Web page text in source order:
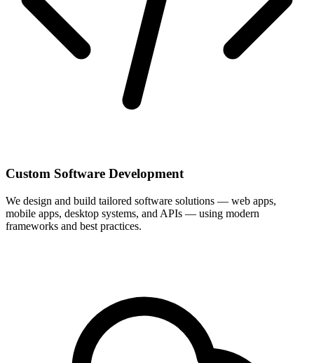
Custom Software Development
We design and build tailored software solutions — web apps,
mobile apps, desktop systems, and APIs — using modern
frameworks and best practices.